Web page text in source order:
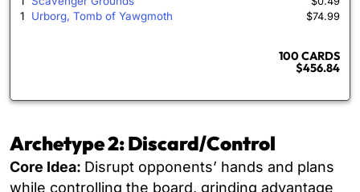
1 Urborg, Tomb of Yawgmoth $74.99
100 CARDS
$456.84
Archetype 2: Discard/Control
Core Idea: Disrupt opponents’ hands and plans
while controlling the board, grinding advantage